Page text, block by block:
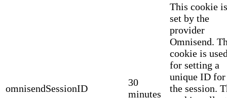
omnisendSessionID
30
minutes
This cookie is
set by the
provider
Omnisend.
cookie is
for setting a
unique ID for
the session.